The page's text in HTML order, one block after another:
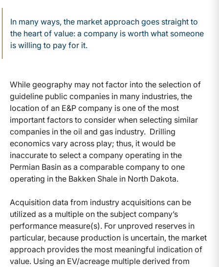
In many ways, the market approach goes straight to
the heart of value: a company is worth what someone
is willing to pay for it.
While geography may not factor into the selection of
guideline public companies in many industries, the
location of an E&P company is one of the most
important factors to consider when selecting similar
companies in the oil and gas industry. Drilling
economics vary across play; thus, it would be
inaccurate to select a company operating in the
Permian Basin as a comparable company to one
operating in the Bakken Shale in North Dakota.
Acquisition data from industry acquisitions can be
utilized as a multiple on the subject company’s
performance measure(s). For unproved reserves in
particular, because production is uncertain, the market
approach provides the most meaningful indication of
value. Using an EV/acreage multiple derived from